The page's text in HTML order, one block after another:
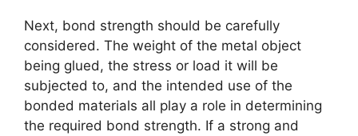
Next, bond strength should be carefully
considered. The weight of the metal object
being glued, the stress or load it will be
subjected to, and the intended use of the
bonded materials all play a role in determining
the required bond strength. If a strong and